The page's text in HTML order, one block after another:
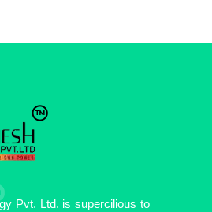
Pvt. Ltd. is supercilious to